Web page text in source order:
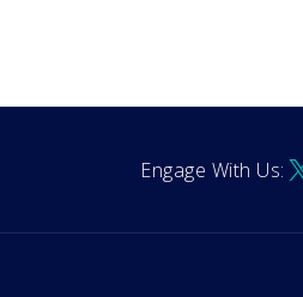
Engage With Us: X